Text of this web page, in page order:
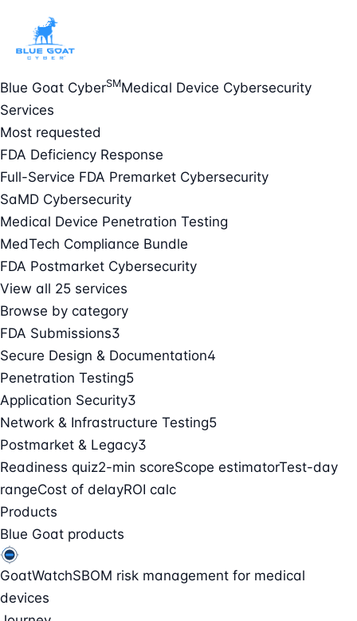
Blue Goat CyberSMMedical Device Cybersecurity
Services
Most requested
FDA Deficiency Response
Full-Service FDA Premarket Cybersecurity
SaMD Cybersecurity
Medical Device Penetration Testing
MedTech Compliance Bundle
FDA Postmarket Cybersecurity
View all 25 services
Browse by category
FDA Submissions3
Secure Design & Documentation4
Penetration Testing5
Application Security3
Network & Infrastructure Testing5
Postmarket & Legacy3
Readiness quiz2-min scoreScope estimatorTest-day
rangeCost of delayROI calc
Products
Blue Goat products
GoatWatchSBOM risk management for medical
devices